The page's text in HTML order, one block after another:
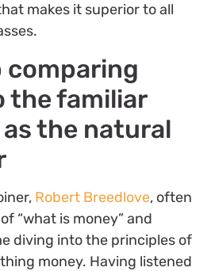
makes it superior to all
comparing
the familiar
the natural
Robert Breedlove, often
“what is money” and
diving into the principles of
money. Having listened